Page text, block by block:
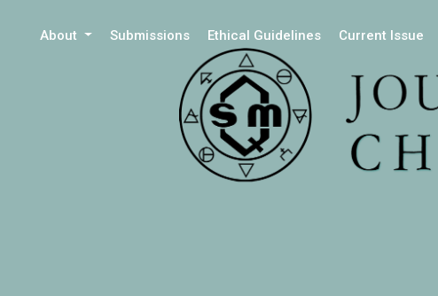
About Submissions Ethical Guidelines Current Issue